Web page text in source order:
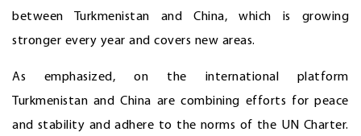
between Turkmenistan and China, which is growing
stronger every year and covers new areas.
As emphasized, on the international platform
Turkmenistan and China are combining efforts for peace
and stability and adhere to the norms of the UN Charter.